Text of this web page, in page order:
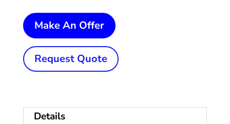
Make An Offer
HOFFMAN
Bed
quantity
Request Quote
Details